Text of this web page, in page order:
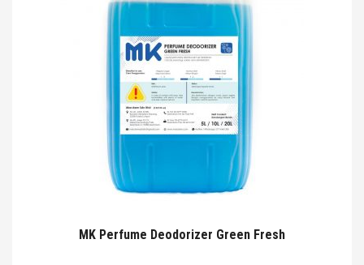
MK Perfume Deodorizer Green Fresh